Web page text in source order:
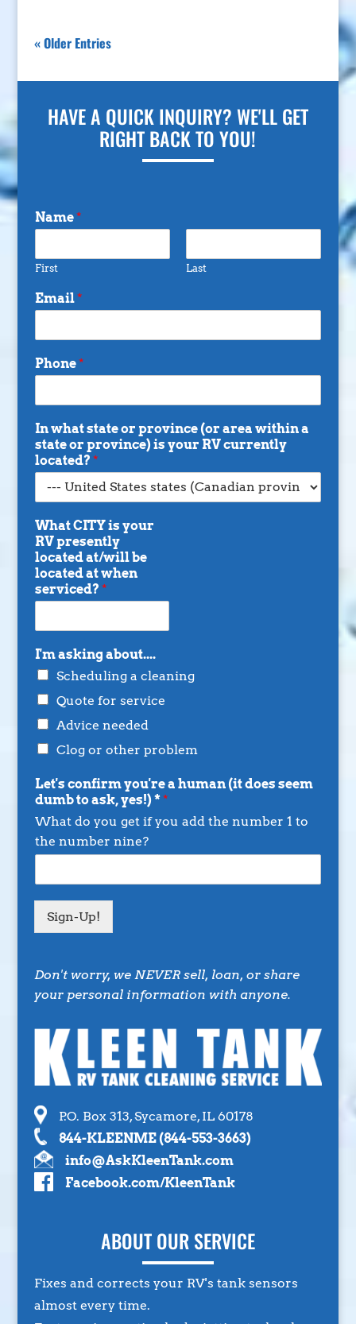
« Older Entries
HAVE A QUICK INQUIRY? WE'LL GET
RIGHT BACK TO YOU!
Name*
First Last
Email*
Phone*
In what state or province (or area within a
state or province) is your RV currently
located? *
What CITY is your
RV presently
located at/will be
located at when
serviced? *
I'm asking about....
Scheduling a cleaning
Quote for service
Advice needed
Clog or other problem
Let's confirm you're a human (it does seem
dumb to ask, yes!) **
What do you get if you add the number 1 to
the number nine?
Sign-Up!
Don't worry, we NEVER sell, loan, or share
your personal information with anyone.
P.O. Box 313, Sycamore, IL 60178
844-KLEENME (844-553-3663)
info@AskKleenTank.com
Facebook.com/KleenTank
ABOUT OUR SERVICE
Fixes and corrects your RV's tank sensors
almost every time.